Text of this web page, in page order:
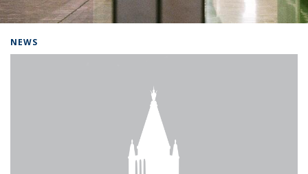
NEWS